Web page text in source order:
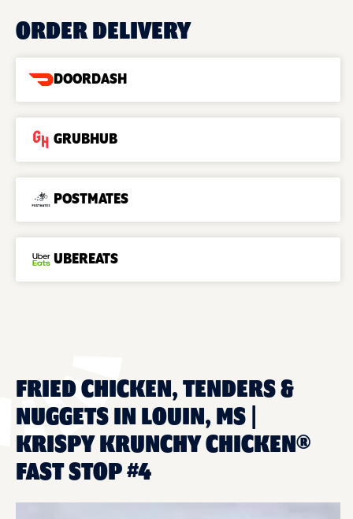
ORDER DELIVERY
DOORDASH
GRUBHUB
POSTMATES
UBEREATS
FRIED CHICKEN, TENDERS &
NUGGETS IN LOUIN, MS |
KRISPY KRUNCHY CHICKEN®
FAST STOP #4